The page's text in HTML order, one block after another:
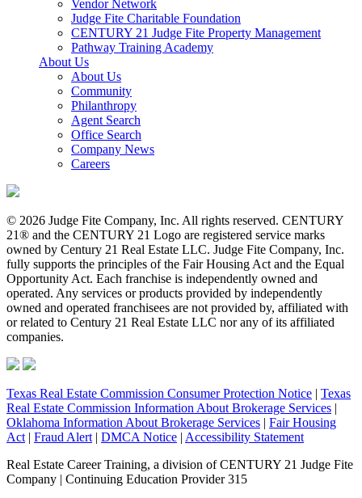
Vendor Network
Judge Fite Charitable Foundation
CENTURY 21 Judge Fite Property Management
Pathway Training Academy
About Us
About Us
Community
Philanthropy
Agent Search
Office Search
Company News
Careers
© 2026 Judge Fite Company, Inc. All rights reserved. CENTURY
21® and the CENTURY 21 Logo are registered service marks
owned by Century 21 Real Estate LLC. Judge Fite Company, Inc.
fully supports the principles of the Fair Housing Act and the Equal
Opportunity Act. Each franchise is independently owned and
operated. Any services or products provided by independently
owned and operated franchisees are not provided by, affiliated with
or related to Century 21 Real Estate LLC nor any of its affiliated
companies.
Texas Real Estate Commission Consumer Protection Notice | Texas
Real Estate Commission Information About Brokerage Services |
Oklahoma Information About Brokerage Services | Fair Housing
Act | Fraud Alert | DMCA Notice | Accessibility Statement
Real Estate Career Training, a division of CENTURY 21 Judge Fite
Company | Continuing Education Provider 315